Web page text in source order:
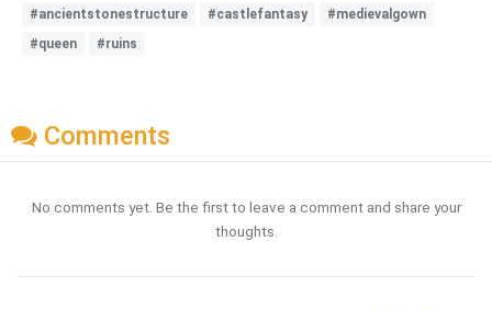
#ancientstonestructure #castlefantasy
#medievalgown
#queen
#ruins
Comments
No comments yet. Be the first to leave a comment and share your
thoughts.